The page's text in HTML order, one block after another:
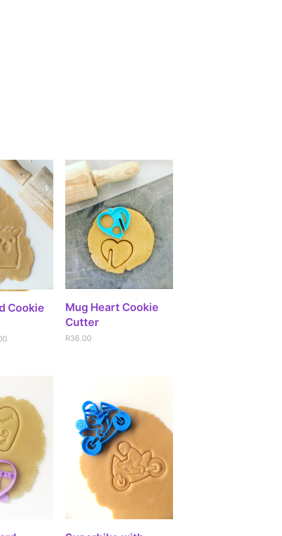
Cookie
ADD TO CART
Mug Heart Cookie
Cutter
R36.00
SELECT OPTIONS